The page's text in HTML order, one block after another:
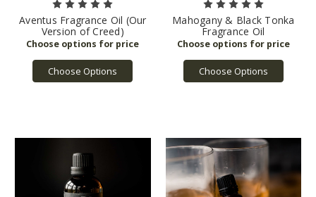
Aventus Fragrance Oil (Our
Version of Creed)
Choose Options
Mahogany & Black Tonka
Fragrance Oil
Choose Options